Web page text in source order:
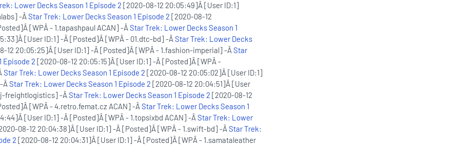
Lower Decks Season 1 Episode 2 [2020-08-12 20:05:49]Â [User ID:1]
-ÂStar Trek: Lower Decks Season 1 Episode 2 [2020-08-12
[WPÂ - 1.tapashpaul ACAN] -ÂStar Trek: Lower Decks Season 1
[User ID:1] -Â [Posted]Â [WPÂ - 01.dtc-bd] -ÂStar Trek: Lower Decks
12 20:05:25]Â [User ID:1] -Â [Posted]Â [WPÂ - 1.fashion-imperial] -ÂStar
Episode 2 [2020-08-12 20:05:15]Â [User ID:1] -Â [Posted]Â [WPÂ -
Star Trek: Lower Decks Season 1 Episode 2 [2020-08-12 20:05:02]Â [User ID:1]
ÂStar Trek: Lower Decks Season 1 Episode 2 [2020-08-12 20:04:51]Â [User
freightlogistics] -ÂStar Trek: Lower Decks Season 1 Episode 2 [2020-08-12
[WPÂ - 4.retro.femat.cz ACAN] -ÂStar Trek: Lower Decks Season 1
[User ID:1] -Â [Posted]Â [WPÂ - 1.topsixbd ACAN] -ÂStar Trek: Lower
08-12 20:04:38]Â [User ID:1] -Â [Posted]Â [WPÂ - 1.swift-bd] -ÂStar Trek:
2 [2020-08-12 20:04:31]Â [User ID:1] -Â [Posted]Â [WPÂ - 1.samataleather